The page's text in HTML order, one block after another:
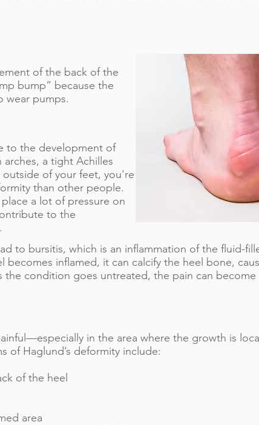
of the back of the
bump” because the
wear pumps.
to the development of
a tight Achilles
of your feet, you're
than other people.
a lot of pressure on
to the
to bursitis, which is an inflammation of the fluid-
inflamed, it can calcify the heel bone,
the condition goes untreated, the pain can
in the area where the growth is
of Haglund’s deformity include:​
of the heel
area